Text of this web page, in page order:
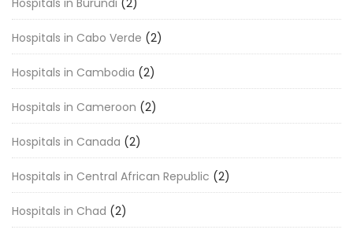
Hospitals in Burundi (2)
Hospitals in Cabo Verde (2)
Hospitals in Cambodia (2)
Hospitals in Cameroon (2)
Hospitals in Canada (2)
Hospitals in Central African Republic (2)
Hospitals in Chad (2)